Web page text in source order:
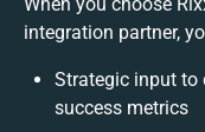
integration partner,
Strategic input to
success metrics